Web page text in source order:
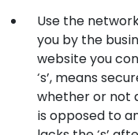
Use the
you by the
website you
‘s’, means
whether or not
is opposed to